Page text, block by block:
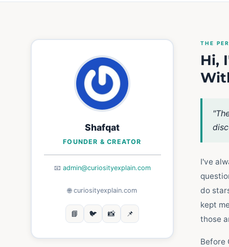
Shafqat
FOUNDER & CREATOR
📧 admin@curiosityexplain.com
🌐 curiosityexplain.com
📘 🐦 📸 📌
THE
Hi,
I've
do
kept
those
Before